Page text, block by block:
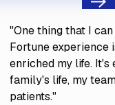
"One thing that I
Fortune experience
enriched my life. It's
family's life, my
patients."
Next